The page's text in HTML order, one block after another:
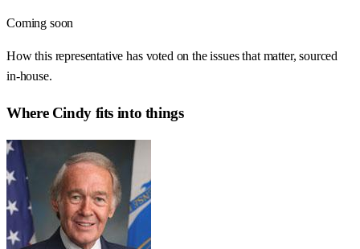
Coming soon
How this representative has voted on the issues that matter, sourced
in-house.
Where Cindyfits into things